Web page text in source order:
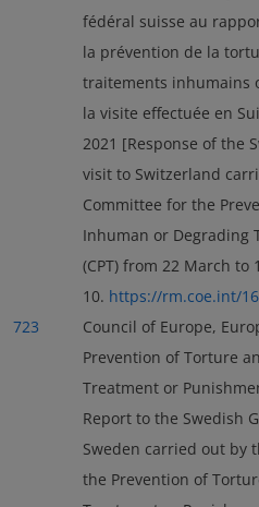
fédéral suisse au
la prévention de la
traitements inhumains
la visite effectuée en
2021 [Response of the
visit to Switzerland
Committee for the
Inhuman or Degrading
(CPT) from 22 March to
10. https://rm.coe.int/
723
Council of Europe,
Prevention of Torture
Treatment or
Report to the Swedish
Sweden carried out by
the Prevention of